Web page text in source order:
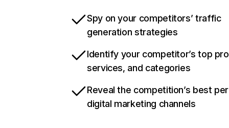
Spy on your competitors’ traffic
generation strategies
Identify your competitor’s top
services, and categories
Reveal the competition’s best
digital marketing channels